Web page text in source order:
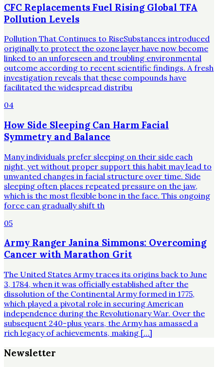
CFC Replacements Fuel Rising Global TFA
Pollution Levels
Pollution That Continues to RiseSubstances introduced
originally to protect the ozone layer have now become
linked to an unforeseen and troubling environmental
outcome according to recent scientific findings. A fresh
investigation reveals that these compounds have
facilitated the widespread distribu
04
How Side Sleeping Can Harm Facial
Symmetry and Balance
Many individuals prefer sleeping on their side each
night, yet without proper support this habit may lead to
unwanted changes in facial structure over time. Side
sleeping often places repeated pressure on the jaw,
which is the most flexible bone in the face. This ongoing
force can gradually shift th
05
Army Ranger Janina Simmons: Overcoming
Cancer with Marathon Grit
The United States Army traces its origins back to June
3, 1784, when it was officially established after the
dissolution of the Continental Army formed in 1775,
which played a pivotal role in securing American
independence during the Revolutionary War. Over the
subsequent 240-plus years, the Army has amassed a
rich legacy of achievements, making […]
Newsletter